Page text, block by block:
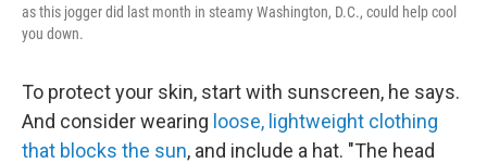
as this jogger did last month in steamy Washington, D.C., could help cool
you down.
To protect your skin, start with sunscreen, he says.
And consider wearing loose, lightweight clothing
that blocks the sun, and include a hat. "The head